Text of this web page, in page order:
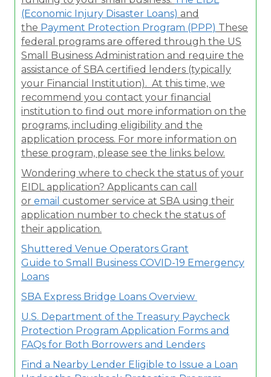
(Economic Injury Disaster Loans) and
the Payment Protection Program (PPP) These
federal programs are offered through the US
Small Business Administration and require the
assistance of SBA certified lenders (typically
your Financial Institution). At this time, we
recommend you contact your financial
institution to find out more information on the
programs, including eligibility and the
application process. For more information on
these program, please see the links below.
Wondering where to check the status of your
EIDL application? Applicants can call
or email customer service at SBA using their
application number to check the status of
their application.
Shuttered Venue Operators Grant
Guide to Small Business COVID-19 Emergency
Loans
SBA Express Bridge Loans Overview
U.S. Department of the Treasury Paycheck
Protection Program Application Forms and
FAQs for Both Borrowers and Lenders
Find a Nearby Lender Eligible to Issue a Loan